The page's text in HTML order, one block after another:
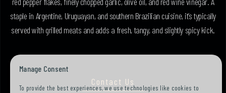
staple in Argentine, Uruguayan, and southern Brazilian cuisine, it’s typically
served with grilled meats and adds a fresh, tangy, and slightly spicy kick.
Contact Us
Manage Consent
To provide the best experiences, we use technologies like cookies to